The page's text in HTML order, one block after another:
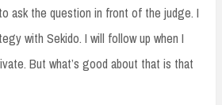
ask the question in front of the judge. I
with Sekido. I will follow up when I
But what’s good about that is that